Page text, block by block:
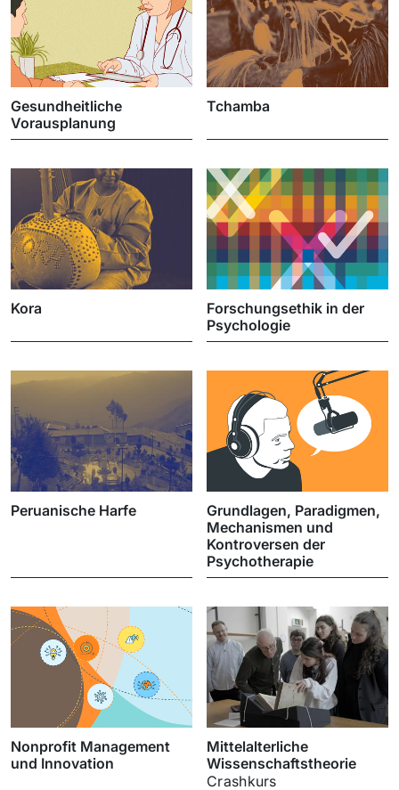
Gesundheitliche
Vorausplanung
Tchamba
Kora
Forschungsethik in der
Psychologie
Peruanische Harfe
Grundlagen, Paradigmen,
Mechanismen und
Kontroversen der
Psychotherapie
Nonprofit Management
und Innovation
Mittelalterliche
Wissenschaftstheorie
Crashkurs